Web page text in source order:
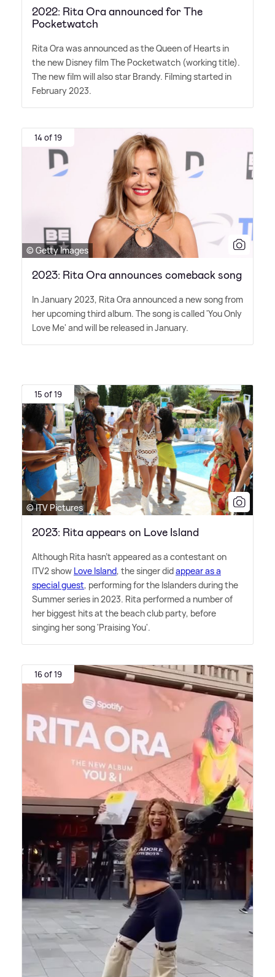
2022: Rita Ora announced for The
Pocketwatch
Rita Ora was announced as the Queen of Hearts in
the new Disney film The Pocketwatch (working title).
The new film will also star Brandy. Filming started in
February 2023.
14 of 19
© Getty Images
2023: Rita Ora announces comeback song
In January 2023, Rita Ora announced a new song from
her upcoming third album. The song is called 'You Only
Love Me' and will be released in January.
15 of 19
© ITV Pictures
2023: Rita appears on Love Island
Although Rita hasn't appeared as a contestant on
ITV2 show Love Island, the singer didappear as a
special guest, performing for the Islanders during the
Summer series in 2023. Rita performed a number of
her biggest hits at the beach club party, before
singing her song 'Praising You'.
16 of 19